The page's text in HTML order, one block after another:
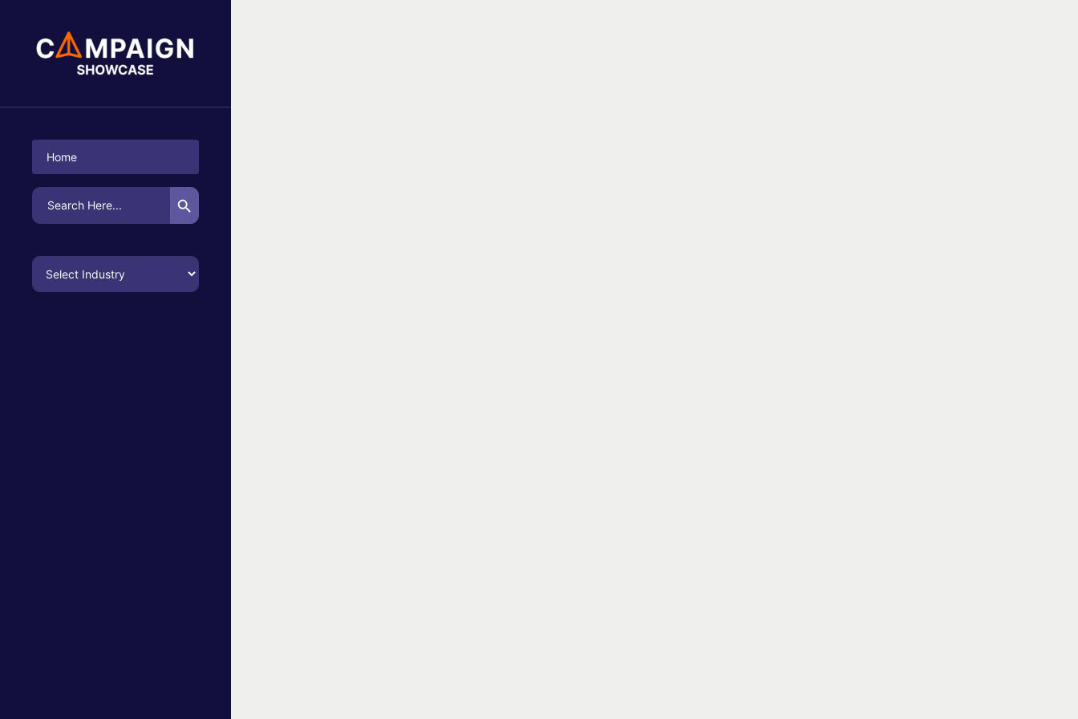
Home
Search
for:
Search Button